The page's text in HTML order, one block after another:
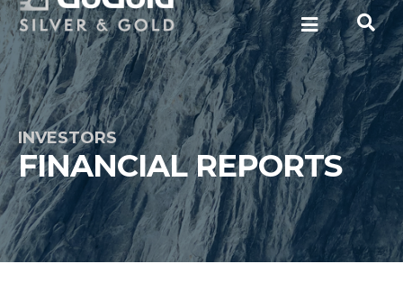
Los Ricos
Parral Tailings
INVESTORS
FINANCIAL REPORTS